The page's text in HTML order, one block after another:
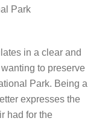
Park
in a clear and
to preserve
Park. Being a
expresses the
had for the